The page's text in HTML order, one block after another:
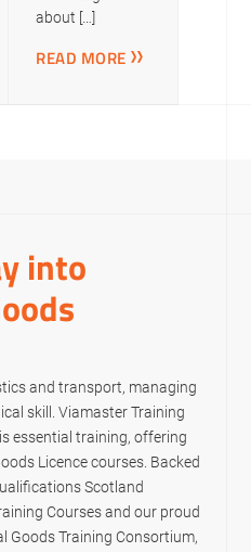
about […]
READ MORE
into
and transport, managing
skill. Viamaster Training
essential training, offering
Licence courses. Backed
Scotland
Courses and our proud
Goods Training Consortium,